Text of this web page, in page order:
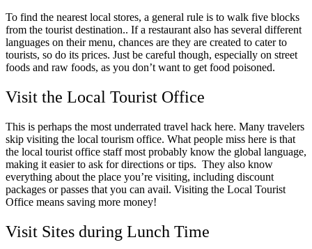
To find the nearest local stores, a general rule is to walk five blocks
from the tourist destination.. If a restaurant also has several different
languages on their menu, chances are they are created to cater to
tourists, so do its prices. Just be careful though, especially on street
foods and raw foods, as you don’t want to get food poisoned.
Visit the Local Tourist Office
This is perhaps the most underrated travel hack here. Many travelers
skip visiting the local tourism office. What people miss here is that
the local tourist office staff most probably know the global language,
making it easier to ask for directions or tips. They also know
everything about the place you’re visiting, including discount
packages or passes that you can avail. Visiting the Local Tourist
Office means saving more money!
Visit Sites during Lunch Time